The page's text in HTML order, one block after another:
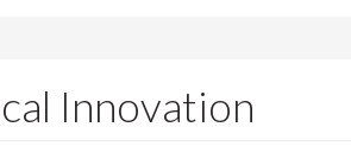
Innovation